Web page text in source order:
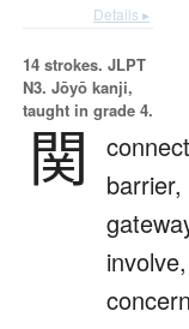
Details ▸
14 strokes. JLPT
N3. Jōyō kanji,
taught in grade 4.
関
barrier,
involve,